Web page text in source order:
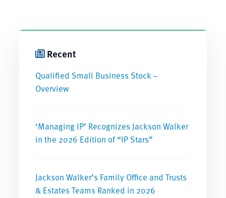
Recent
Qualified Small Business Stock –
Overview
‘Managing IP’ Recognizes Jackson Walker
in the 2026 Edition of “IP Stars”
Jackson Walker’s Family Office and Trusts
& Estates Teams Ranked in 2026